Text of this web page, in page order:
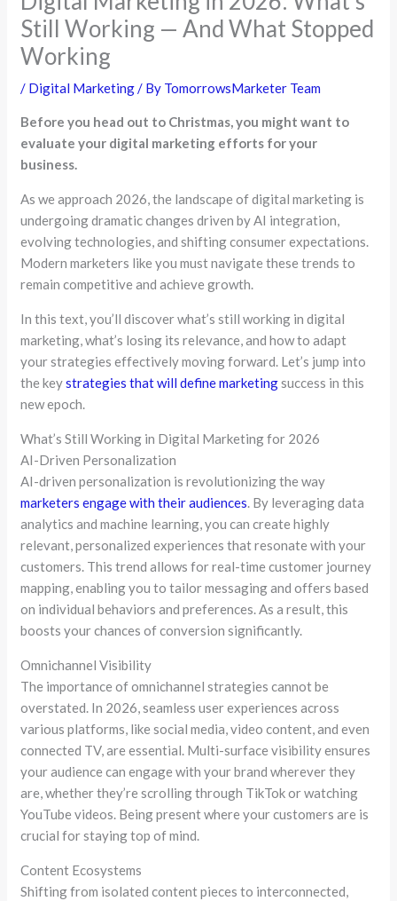
Still Working — And What Stopped
Working
/ Digital Marketing/ By TomorrowsMarketer Team
Before you head out to Christmas, you might want to
evaluate your digital marketing efforts for your
business.
As we approach 2026, the landscape of digital marketing is
undergoing dramatic changes driven by AI integration,
evolving technologies, and shifting consumer expectations.
Modern marketers like you must navigate these trends to
remain competitive and achieve growth.
In this text, you’ll discover what’s still working in digital
marketing, what’s losing its relevance, and how to adapt
your strategies effectively moving forward. Let’s jump into
the keystrategies that will define marketingsuccess in this
new epoch.
What’s Still Working in Digital Marketing for 2026
AI-Driven Personalization
AI-driven personalization is revolutionizing the way
marketers engage with their audiences. By leveraging data
analytics and machine learning, you can create highly
relevant, personalized experiences that resonate with your
customers. This trend allows for real-time customer journey
mapping, enabling you to tailor messaging and offers based
on individual behaviors and preferences. As a result, this
boosts your chances of conversion significantly.
Omnichannel Visibility
The importance of omnichannel strategies cannot be
overstated. In 2026, seamless user experiences across
various platforms, like social media, video content, and even
connected TV, are essential. Multi-surface visibility ensures
your audience can engage with your brand wherever they
are, whether they’re scrolling through TikTok or watching
YouTube videos. Being present where your customers are is
crucial for staying top of mind.
Content Ecosystems
Shifting from isolated content pieces to interconnected,